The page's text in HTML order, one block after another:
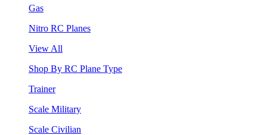
Gas
Nitro RC Planes
View All
Shop By RC Plane Type
Trainer
Scale Military
Scale Civilian